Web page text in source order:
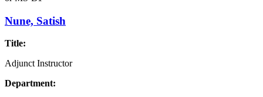
Nune, Satish
Title:
Adjunct Instructor
Department: